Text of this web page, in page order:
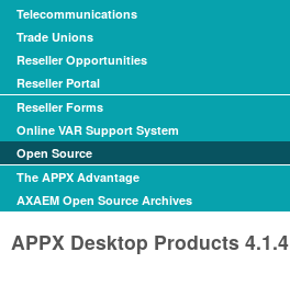
Telecommunications
Trade Unions
Reseller Opportunities
Reseller Portal
Reseller Forms
Online VAR Support System
Open Source
The APPX Advantage
AXAEM Open Source Archives
APPX Desktop Products 4.1.4